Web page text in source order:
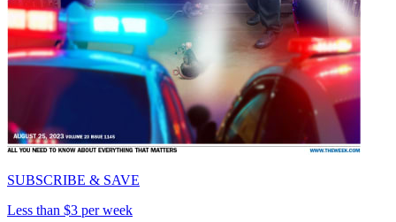
SUBSCRIBE & SAVE
Less than $3 per week